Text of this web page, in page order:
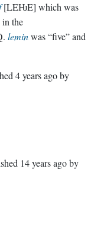
[LEǶE] which was
the
leminwas “five” and
4 years agoby
14 years agoby